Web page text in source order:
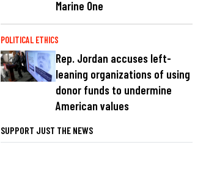
Marine One
POLITICAL ETHICS
Rep. Jordan accuses left-
leaning organizations of using
donor funds to undermine
American values
SUPPORT JUST THE NEWS